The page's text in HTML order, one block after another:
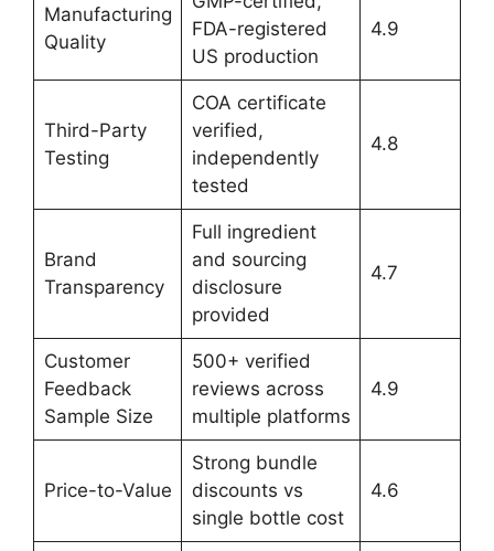
Manufacturing
Quality
FDA-registered
US production
4.9
Third-Party
Testing
COA certificate
verified,
independently
tested
4.8
Brand
Transparency
Full ingredient
and sourcing
disclosure
provided
4.7
Customer
Feedback
Sample Size
500+ verified
reviews across
multiple platforms
4.9
Price-to-Value
Strong bundle
discounts vs
single bottle cost
4.6